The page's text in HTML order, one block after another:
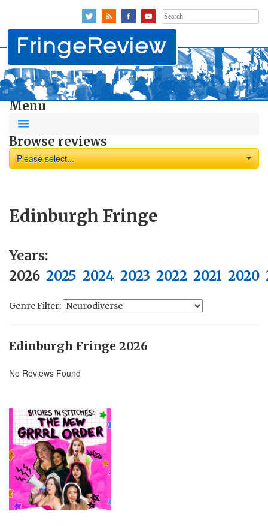
Search
for:
Menu
Browse reviews
Please select...
Edinburgh Fringe
Years:
2026 2025 2024 2023 2022 2021 2020
Genre Filter:
Edinburgh Fringe 2026
No Reviews Found